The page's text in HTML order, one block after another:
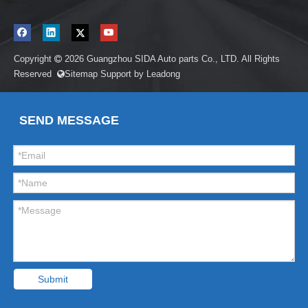
Copyright  2026 Guangzhou SIDA Auto parts Co., LTD. All Rights
Reserved Sitemap Support by Leadong
SEND MESSAGE
Submit